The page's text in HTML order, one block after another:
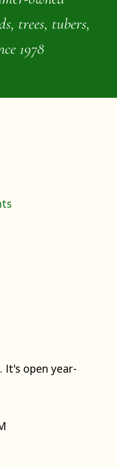
trees, tubers,
1978
. It's open year-